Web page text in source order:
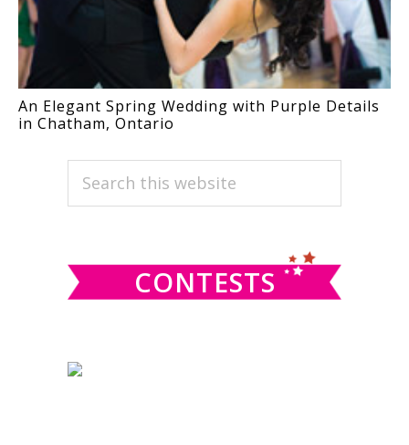
An Elegant Spring Wedding with Purple Details
in Chatham, Ontario
PRIMARY
SIDEBAR
Search
CONTESTS